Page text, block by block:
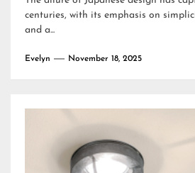
centuries, with its emphasis on
and a...
Evelyn November 18, 2025